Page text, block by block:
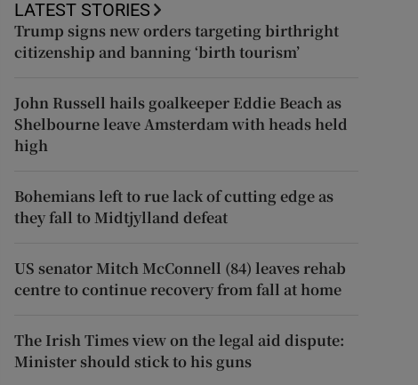
LATEST STORIES
Trump signs new orders targeting birthright
citizenship and banning ‘birth tourism’
John Russell hails goalkeeper Eddie Beach as
Shelbourne leave Amsterdam with heads held
high
Bohemians left to rue lack of cutting edge as
they fall to Midtjylland defeat
US senator Mitch McConnell (84) leaves rehab
centre to continue recovery from fall at home
The Irish Times view on the legal aid dispute:
Minister should stick to his guns